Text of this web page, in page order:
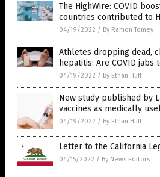
The HighWire: COVID
countries contributed to
04/19/2022 / By Ramon Tomey
Athletes dropping dead,
hepatitis: Are COVID jabs
04/19/2022 / By Ethan Huff
New study published by
vaccines as medically
04/19/2022 / By Ethan Huff
Letter to the California
04/15/2022 / By News Editors